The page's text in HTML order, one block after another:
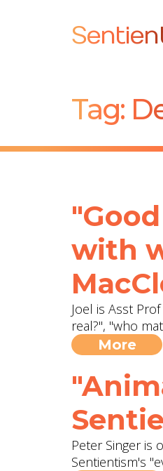
Tag:
with
Joel is Asst
real?", "who
More
Peter Singer is
Sentientism's